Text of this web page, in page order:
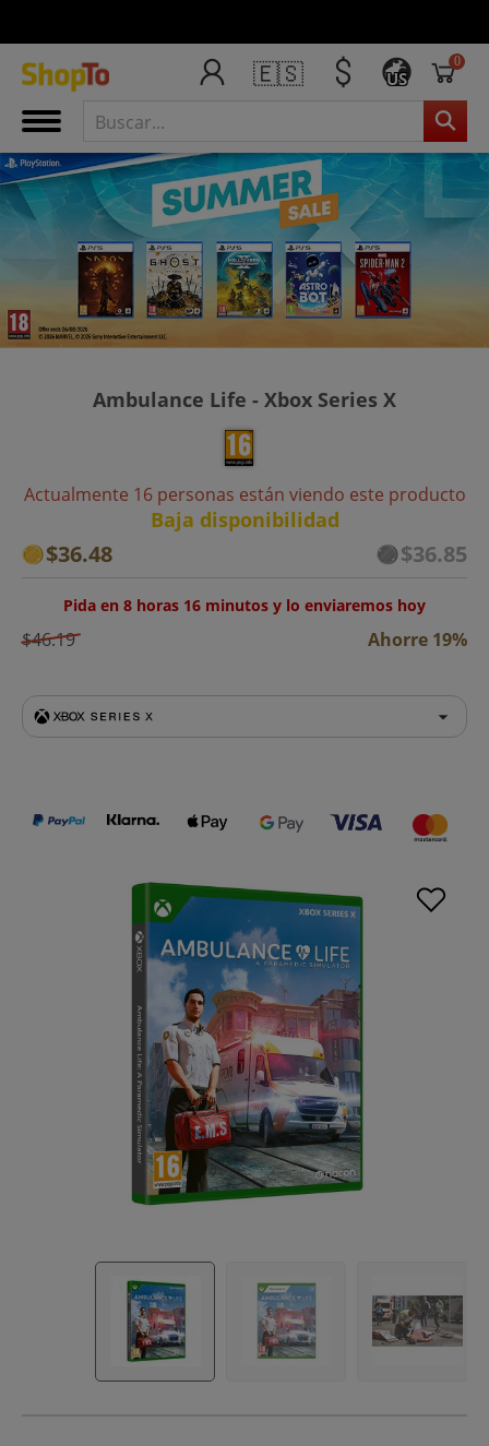
🇪🇸 US
0
Ambulance Life - Xbox Series X
Actualmente 16 personas están viendo este producto
Baja disponibilidad
$36.48 $36.85
Pida en 8 horas 16 minutos y lo enviaremos hoy
$46.19 Ahorre 19%